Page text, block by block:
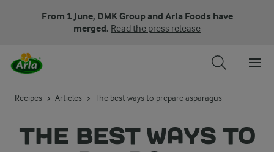
From 1 June, DMK Group and Arla Foods have
merged. Read the press release
Recipes Articles The best ways to prepare asparagus
THE BEST WAYS TO